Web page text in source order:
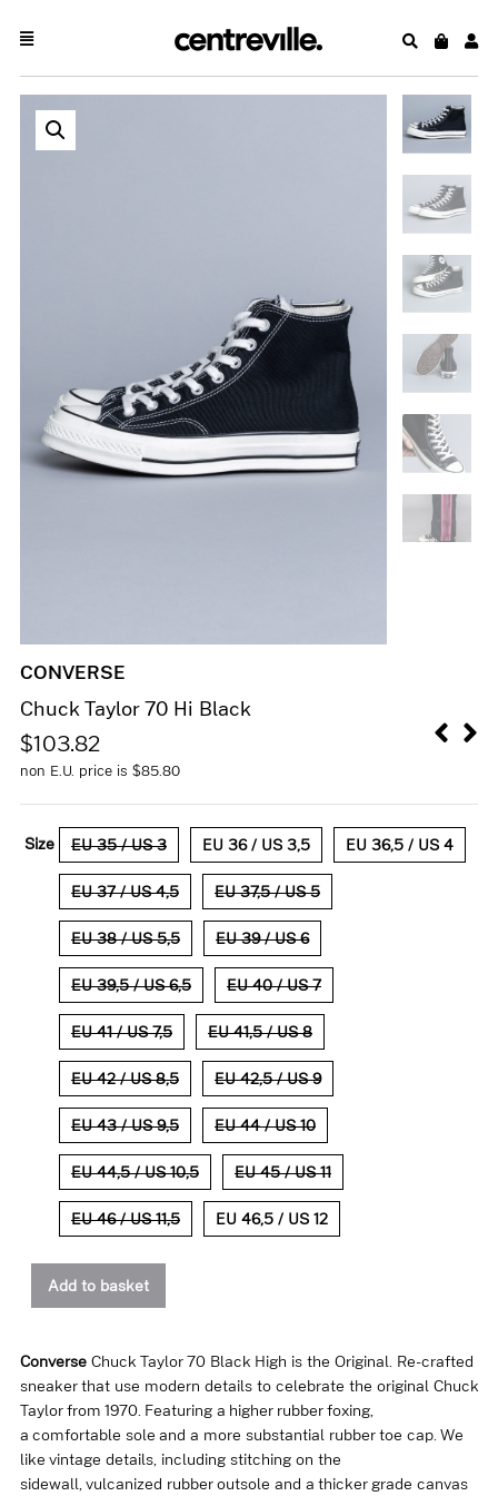
CONVERSE
Chuck Taylor 70 Hi Black
$103.82
non E.U. price is $85.80
Size EU 35 / US 3 EU 36 / US 3,5 EU 36,5 / US 4
EU 37 / US 4,5 EU 37,5 / US 5
EU 38 / US 5,5 EU 39 / US 6
EU 39,5 / US 6,5 EU 40 / US 7
EU 41 / US 7,5 EU 41,5 / US 8
EU 42 / US 8,5 EU 42,5 / US 9
EU 43 / US 9,5 EU 44 / US 10
EU 44,5 / US 10,5 EU 45 / US 11
EU 46 / US 11,5 EU 46,5 / US 12
Add to basket
Converse Chuck Taylor 70 Black High is the Original. Re-crafted
sneaker that use modern details to celebrate the original Chuck
Taylor from 1970. Featuring a higher rubber foxing,
a comfortable sole and a more substantial rubber toe cap. We
like vintage details, including stitching on the
sidewall, vulcanized rubber outsole and a thicker grade canvas